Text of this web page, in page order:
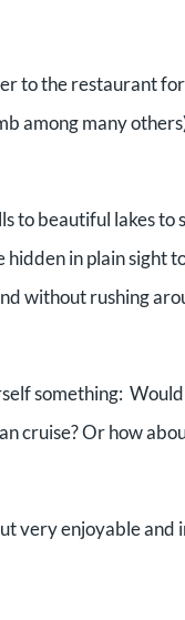
to the restaurant
among many
to beautiful lakes to
hidden in plain sight
without rushing
something:
cruise? Or how
very enjoyable